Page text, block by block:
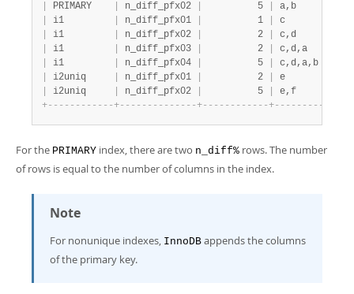
PRIMARY n_diff_pfx02
          5
i1 n_diff_pfx01
          1
i1 n_diff_pfx02
          2
i1 n_diff_pfx03
          2
i1 n_diff_pfx04
          5
i2uniq n_diff_pfx01
          2
i2uniq n_diff_pfx02
          5
+- - - - - - - - - - - -+- - - - - - - - - - - - - -+- - - - - - - - - - - -+- - - - - - - - -
For the PRIMARY index, there are two n_diff% rows. The number
of rows is equal to the number of columns in the index.
Note
For nonunique indexes, InnoDB appends the columns
of the primary key.